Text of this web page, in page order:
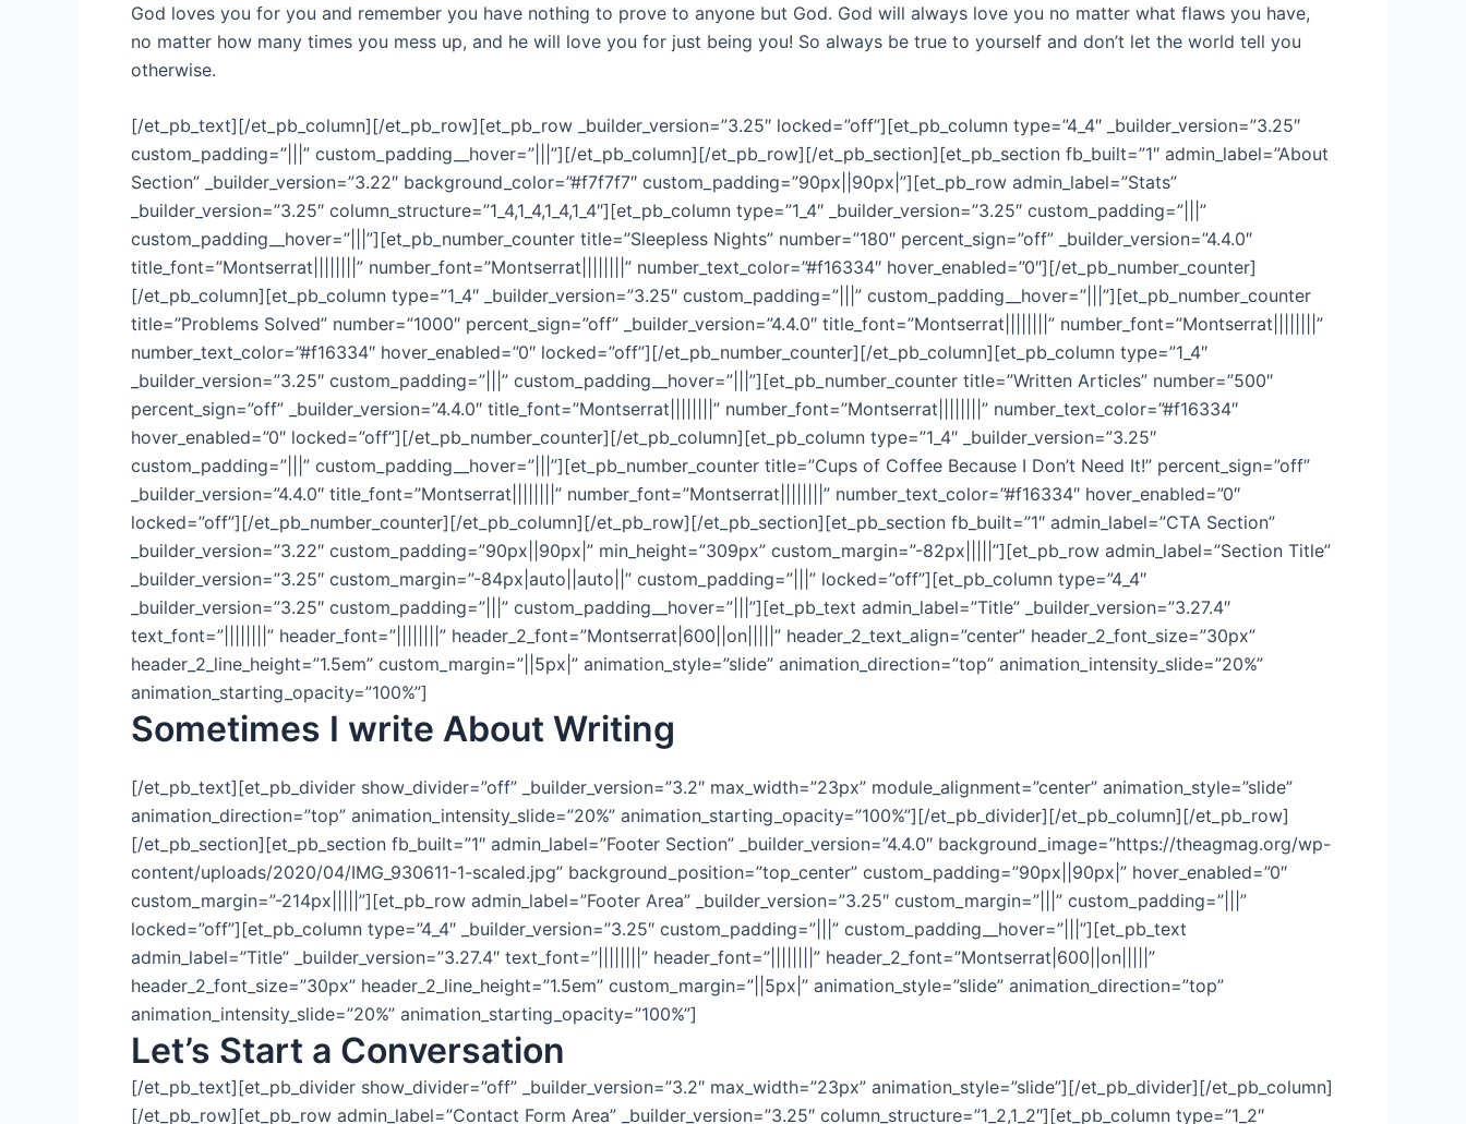
God loves you for you and remember you have nothing to prove to anyone but God. God will always love you no matter what flaws you have,
no matter how many times you mess up, and he will love you for just being you! So always be true to yourself and don’t let the world tell you
otherwise.
[/et_pb_text][/et_pb_column][/et_pb_row][et_pb_row _builder_version=”3.25″ locked=”off”][et_pb_column type=”4_4″ _builder_version=”3.25″
custom_padding=”|||” custom_padding__hover=”|||”][/et_pb_column][/et_pb_row][/et_pb_section][et_pb_section fb_built=”1″ admin_label=”About
Section” _builder_version=”3.22″ background_color=”#f7f7f7″ custom_padding=”90px||90px|”][et_pb_row admin_label=”Stats”
_builder_version=”3.25″ column_structure=”1_4,1_4,1_4,1_4″][et_pb_column type=”1_4″ _builder_version=”3.25″ custom_padding=”|||”
custom_padding__hover=”|||”][et_pb_number_counter title=”Sleepless Nights” number=”180″ percent_sign=”off” _builder_version=”4.4.0″
title_font=”Montserrat||||||||” number_font=”Montserrat||||||||” number_text_color=”#f16334″ hover_enabled=”0″][/et_pb_number_counter]
[/et_pb_column][et_pb_column type=”1_4″ _builder_version=”3.25″ custom_padding=”|||” custom_padding__hover=”|||”][et_pb_number_counter
title=”Problems Solved” number=”1000″ percent_sign=”off” _builder_version=”4.4.0″ title_font=”Montserrat||||||||” number_font=”Montserrat||||||||”
number_text_color=”#f16334″ hover_enabled=”0″ locked=”off”][/et_pb_number_counter][/et_pb_column][et_pb_column type=”1_4″
_builder_version=”3.25″ custom_padding=”|||” custom_padding__hover=”|||”][et_pb_number_counter title=”Written Articles” number=”500″
percent_sign=”off” _builder_version=”4.4.0″ title_font=”Montserrat||||||||” number_font=”Montserrat||||||||” number_text_color=”#f16334″
hover_enabled=”0″ locked=”off”][/et_pb_number_counter][/et_pb_column][et_pb_column type=”1_4″ _builder_version=”3.25″
custom_padding=”|||” custom_padding__hover=”|||”][et_pb_number_counter title=”Cups of Coffee Because I Don’t Need It!” percent_sign=”off”
_builder_version=”4.4.0″ title_font=”Montserrat||||||||” number_font=”Montserrat||||||||” number_text_color=”#f16334″ hover_enabled=”0″
locked=”off”][/et_pb_number_counter][/et_pb_column][/et_pb_row][/et_pb_section][et_pb_section fb_built=”1″ admin_label=”CTA Section”
_builder_version=”3.22″ custom_padding=”90px||90px|” min_height=”309px” custom_margin=”-82px|||||”][et_pb_row admin_label=”Section Title”
_builder_version=”3.25″ custom_margin=”-84px|auto||auto||” custom_padding=”|||” locked=”off”][et_pb_column type=”4_4″
_builder_version=”3.25″ custom_padding=”|||” custom_padding__hover=”|||”][et_pb_text admin_label=”Title” _builder_version=”3.27.4″
text_font=”||||||||” header_font=”||||||||” header_2_font=”Montserrat|600||on|||||” header_2_text_align=”center” header_2_font_size=”30px”
header_2_line_height=”1.5em” custom_margin=”||5px|” animation_style=”slide” animation_direction=”top” animation_intensity_slide=”20%”
animation_starting_opacity=”100%”]
Sometimes I write About Writing
[/et_pb_text][et_pb_divider show_divider=”off” _builder_version=”3.2″ max_width=”23px” module_alignment=”center” animation_style=”slide”
animation_direction=”top” animation_intensity_slide=”20%” animation_starting_opacity=”100%”][/et_pb_divider][/et_pb_column][/et_pb_row]
[/et_pb_section][et_pb_section fb_built=”1″ admin_label=”Footer Section” _builder_version=”4.4.0″ background_image=”https://theagmag.org/wp-
content/uploads/2020/04/IMG_930611-1-scaled.jpg” background_position=”top_center” custom_padding=”90px||90px|” hover_enabled=”0″
custom_margin=”-214px|||||”][et_pb_row admin_label=”Footer Area” _builder_version=”3.25″ custom_margin=”|||” custom_padding=”|||”
locked=”off”][et_pb_column type=”4_4″ _builder_version=”3.25″ custom_padding=”|||” custom_padding__hover=”|||”][et_pb_text
admin_label=”Title” _builder_version=”3.27.4″ text_font=”||||||||” header_font=”||||||||” header_2_font=”Montserrat|600||on|||||”
header_2_font_size=”30px” header_2_line_height=”1.5em” custom_margin=”||5px|” animation_style=”slide” animation_direction=”top”
animation_intensity_slide=”20%” animation_starting_opacity=”100%”]
Let’s Start a Conversation
[/et_pb_text][et_pb_divider show_divider=”off” _builder_version=”3.2″ max_width=”23px” animation_style=”slide”][/et_pb_divider][/et_pb_column]
[/et_pb_row][et_pb_row admin_label=”Contact Form Area” _builder_version=”3.25″ column_structure=”1_2,1_2″][et_pb_column type=”1_2″